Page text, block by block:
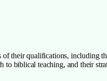
their qualifications,
to biblical teaching, and their